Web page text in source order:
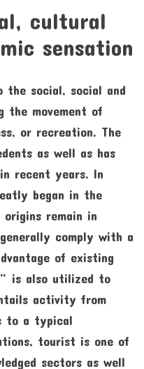
cultural
sensation
social, social and
the movement of
or recreation. The
as well as has
recent years. In
began in the
remain in
comply with a
of existing
is also utilized to
activity from
to a typical
tourist is one of
sectors as well